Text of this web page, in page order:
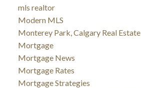
mls realtor
Modern MLS
Monterey Park, Calgary Real Estate
Mortgage
Mortgage News
Mortgage Rates
Mortgage Strategies